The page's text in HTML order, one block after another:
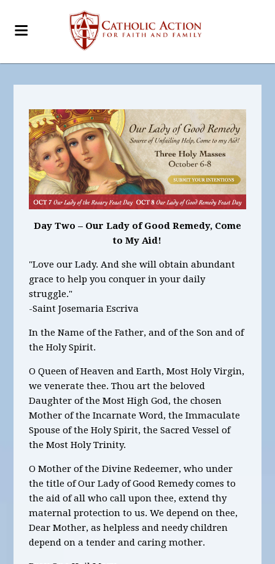
Day Two – Our Lady of Good Remedy, Come
to My Aid!
"Love our Lady. And she will obtain abundant
grace to help you conquer in your daily
struggle."
-Saint Josemaria Escriva
In the Name of the Father, and of the Son and of
the Holy Spirit.
O Queen of Heaven and Earth, Most Holy Virgin,
we venerate thee. Thou art the beloved
Daughter of the Most High God, the chosen
Mother of the Incarnate Word, the Immaculate
Spouse of the Holy Spirit, the Sacred Vessel of
the Most Holy Trinity.
O Mother of the Divine Redeemer, who under
the title of Our Lady of Good Remedy comes to
the aid of all who call upon thee, extend thy
maternal protection to us. We depend on thee,
Dear Mother, as helpless and needy children
depend on a tender and caring mother.